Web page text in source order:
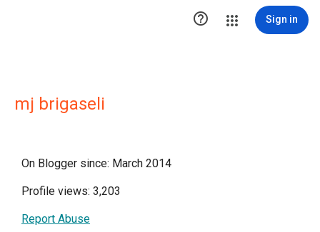
 Sign in
mj brigaseli
On Blogger since: March 2014
Profile views: 3,203
Report Abuse